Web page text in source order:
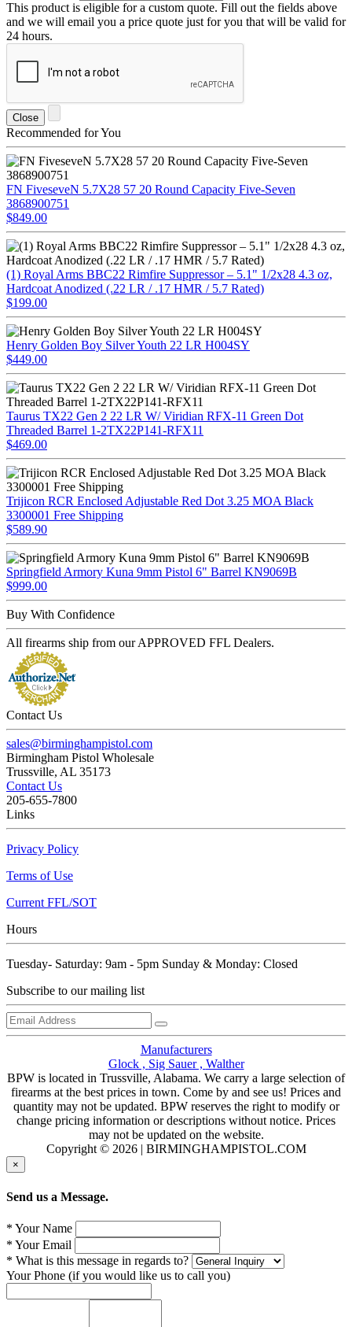
This product is eligible for a custom quote. Fill out the fields above
and we will email you a price quote just for you that will be valid for
24 hours.
Close
Recommended for You
FN FiveseveN 5.7X28 57 20 Round Capacity Five-Seven
3868900751
$849.00
(1) Royal Arms BBC22 Rimfire Suppressor – 5.1" 1/2x28 4.3 oz,
Hardcoat Anodized (.22 LR / .17 HMR / 5.7 Rated)
$199.00
Henry Golden Boy Silver Youth 22 LR H004SY
$449.00
Taurus TX22 Gen 2 22 LR W/ Viridian RFX-11 Green Dot
Threaded Barrel 1-2TX22P141-RFX11
$469.00
Trijicon RCR Enclosed Adjustable Red Dot 3.25 MOA Black
3300001 Free Shipping
$589.90
Springfield Armory Kuna 9mm Pistol 6" Barrel KN9069B
$999.00
Buy With Confidence
All firearms ship from our APPROVED FFL Dealers.
Contact Us
sales@birminghampistol.com
Birmingham Pistol Wholesale
Trussville, AL 35173
Contact Us
205-655-7800
Links
Privacy Policy
Terms of Use
Current FFL/SOT
Hours
Tuesday- Saturday: 9am - 5pm Sunday & Monday: Closed
Subscribe to our mailing list
Manufacturers
Glock , Sig Sauer , Walther
BPW is located in Trussville, Alabama. We carry a large selection of
firearms at the best prices in town. Come by and see us! Prices and
quantity may not be updated. BPW reserves the right to modify or
change pricing information or descriptions without notice. Prices
may not be updated on the website.
Copyright © 2026 | BIRMINGHAMPISTOL.COM
×
Send us a Message.
* Your Name
* Your Email
* What is this message in regards to?
Your Phone (if you would like us to call you)